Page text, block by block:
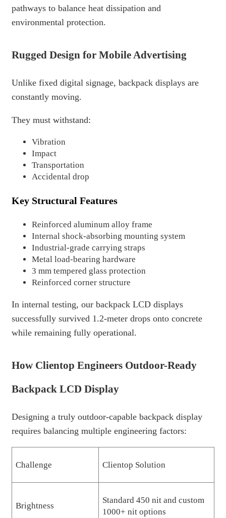
pathways to balance heat dissipation and
environmental protection.
Rugged Design for Mobile Advertising
Unlike fixed digital signage, backpack displays are
constantly moving.
They must withstand:
Vibration
Impact
Transportation
Accidental drop
Key Structural Features
Reinforced aluminum alloy frame
Internal shock-absorbing mounting system
Industrial-grade carrying straps
Metal load-bearing hardware
3 mm tempered glass protection
Reinforced corner structure
In internal testing, our backpack LCD displays
successfully survived 1.2-meter drops onto concrete
while remaining fully operational.
How Clientop Engineers Outdoor-Ready
Backpack LCD Display
Designing a truly outdoor-capable backpack display
requires balancing multiple engineering factors:
Challenge Clientop Solution
Brightness
Standard 450 nit and custom
1000+ nit options